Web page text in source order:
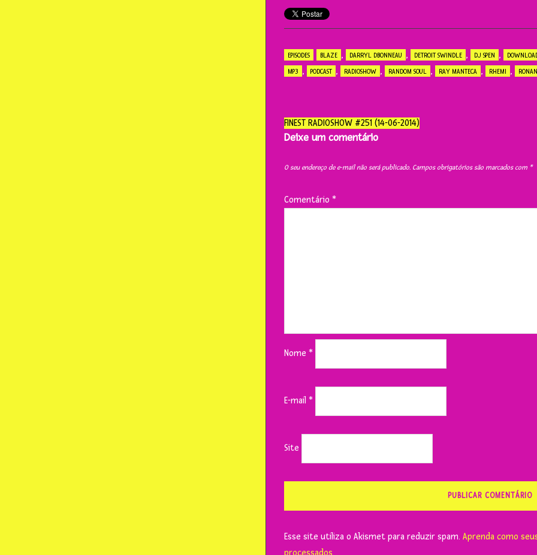
EPISODES BLAZE , DARRYL DBONNEAU , DETROIT SWINDLE , DJ SPEN ,
MP3 , PODCAST , RADIOSHOW , RANDOM SOUL , RAY MANTECA , RHEMI ,
Navegação
do
FINEST RADIOSHOW #251 (14-06-2014)
Deixe um comentário
O seu endereço de e-mail não será publicado. Campos obrigatórios são marcados com *
Comentário *
Nome *
E-mail *
Site
Esse site utiliza o Akismet para reduzir spam.Aprenda como